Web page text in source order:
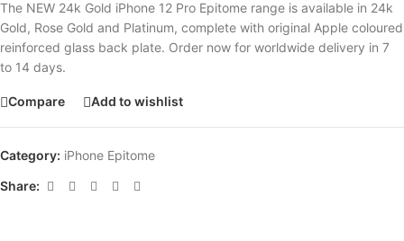
The NEW 24k Gold iPhone 12 Pro Epitome range is available in 24k
Gold, Rose Gold and Platinum, complete with original Apple coloured
reinforced glass back plate. Order now for worldwide delivery in 7
to 14 days.
Compare Add to wishlist
Category: iPhone Epitome
Share: